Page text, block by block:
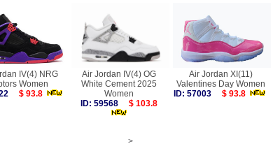
IV(4) NRG
Women
$ 93.8
Air Jordan IV(4) OG
White Cement 2025
Women
ID: 59568
$ 103.8
Air Jordan XI(11)
Valentines Day Women
ID: 57003
$ 93.8
>